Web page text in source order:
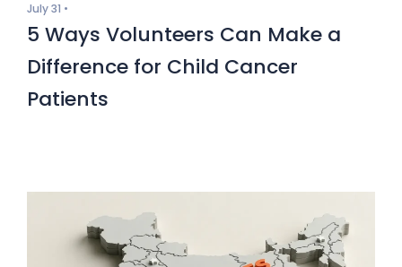
July 31 •
5 Ways Volunteers Can Make a
Difference for Child Cancer
Patients